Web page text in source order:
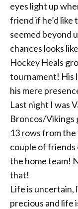
eyes light up
friend if he’d like
seemed beyond
chances looks
Hockey Heals
tournament! His
his mere
Last night I was
Broncos/Vikings
13 rows from
couple of friends
the home team!
that!
Life is uncertain,
precious and life